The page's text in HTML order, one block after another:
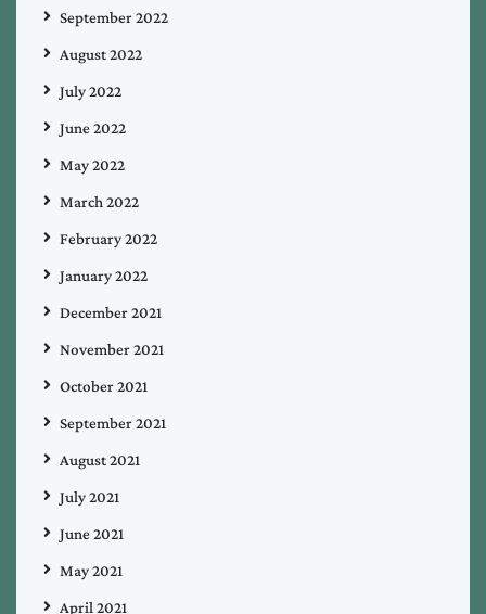
September 2022
August 2022
July 2022
June 2022
May 2022
March 2022
February 2022
January 2022
December 2021
November 2021
October 2021
September 2021
August 2021
July 2021
June 2021
May 2021
April 2021